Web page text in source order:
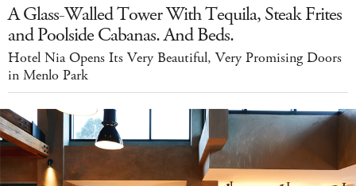
A Glass-Walled Tower With Tequila, Steak Frites
and Poolside Cabanas. And Beds.
Hotel Nia Opens Its Very Beautiful, Very Promising Doors
in Menlo Park